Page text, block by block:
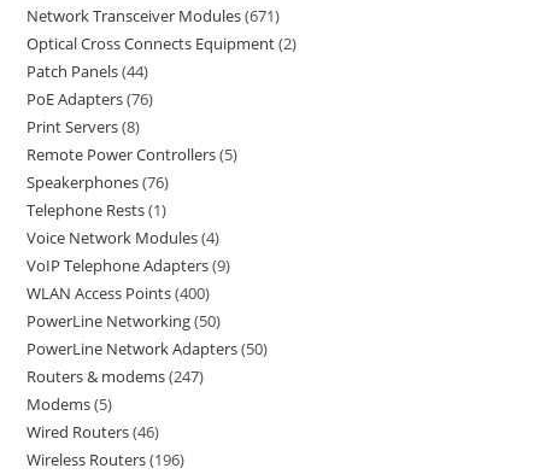
Network Transceiver Modules 671
Optical Cross Connects Equipment 2
Patch Panels 44
PoE Adapters 76
Print Servers 8
Remote Power Controllers 5
Speakerphones 76
Telephone Rests 1
Voice Network Modules 4
VoIP Telephone Adapters 9
WLAN Access Points 400
PowerLine Networking 50
PowerLine Network Adapters 50
Routers & modems 247
Modems 5
Wired Routers 46
Wireless Routers 196